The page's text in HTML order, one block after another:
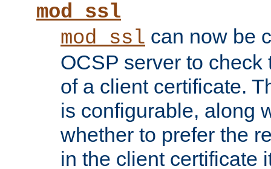
mod_ssl
mod_ssl can now be
OCSP server to
of a client certificate.
is configurable, along
whether to prefer the
in the client certificate